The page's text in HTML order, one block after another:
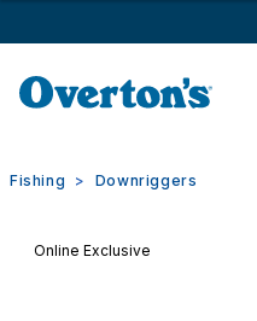
Fishing Downriggers
Online Exclusive